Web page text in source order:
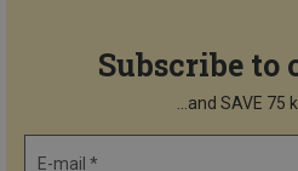
Subscribe to
...and SAVE 75
E-mail *